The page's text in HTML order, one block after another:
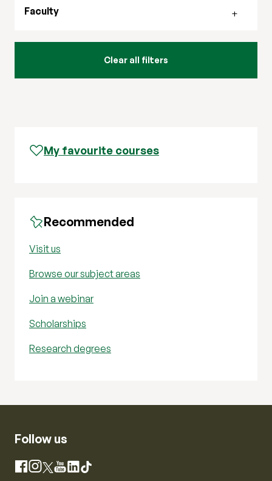
Faculty
My favourite courses
Recommended
Visit us
Browse our subject areas
Join a webinar
Scholarships
Research degrees
Follow us
Facebook
Instagram
X YouTube
LinkedIn
TikTok